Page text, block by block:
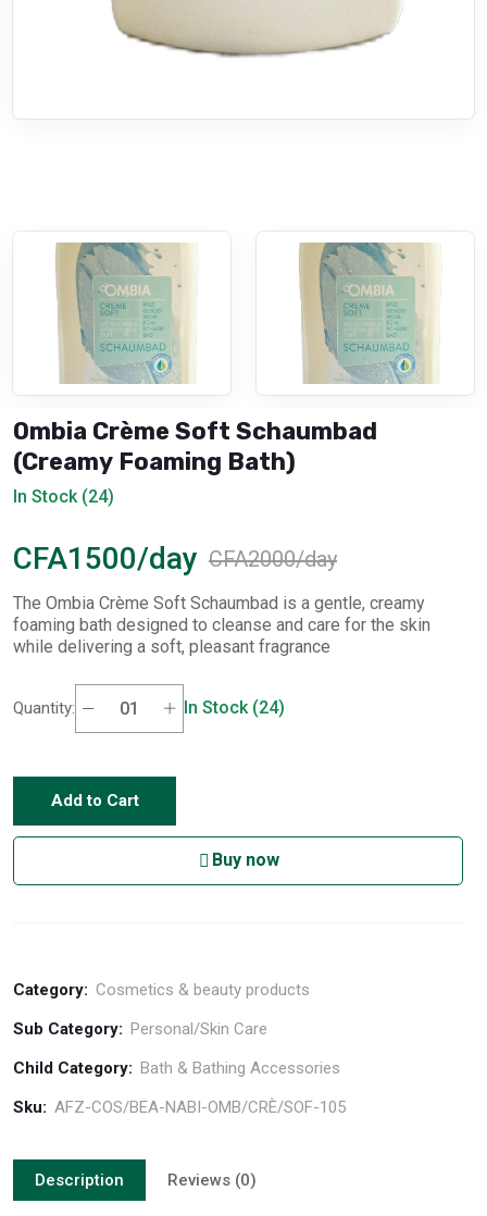
Ombia Crème Soft Schaumbad
(Creamy Foaming Bath)
In Stock (24)
CFA1500/day CFA2000/day
The Ombia Crème Soft Schaumbad is a gentle, creamy
foaming bath designed to cleanse and care for the skin
while delivering a soft, pleasant fragrance
Quantity: In Stock (24)
Add to Cart
Buy now
Category: Cosmetics & beauty products
Sub Category: Personal/Skin Care
Child Category: Bath & Bathing Accessories
Sku: AFZ-COS/BEA-NABI-OMB/CRÈ/SOF-105
Description Reviews (0)